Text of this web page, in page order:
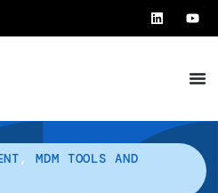
,MDM TOOLS AND